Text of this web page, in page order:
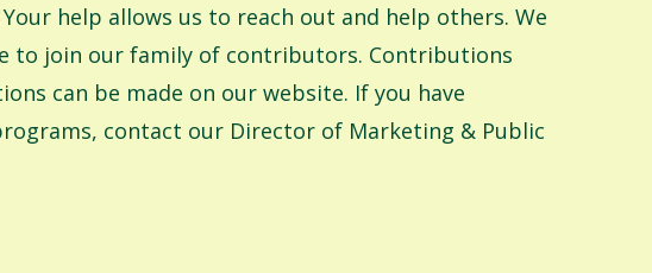
help allows us to reach out and help others. We
to join our family of contributors. Contributions
can be made on our website. If you have
contact our Director of Marketing & Public